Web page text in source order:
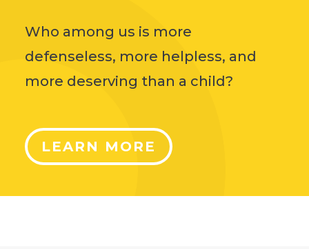
Who among us is more
defenseless, more helpless, and
more deserving than a child?
LEARN MORE